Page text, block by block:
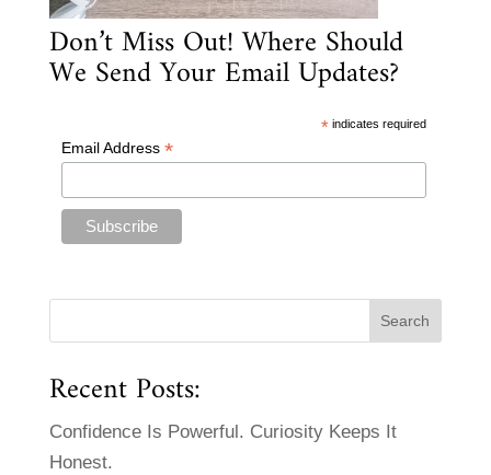
Don’t Miss Out! Where Should
We Send Your Email Updates?
* indicates required
Email Address *
Recent Posts:
Confidence Is Powerful. Curiosity Keeps It
Honest.